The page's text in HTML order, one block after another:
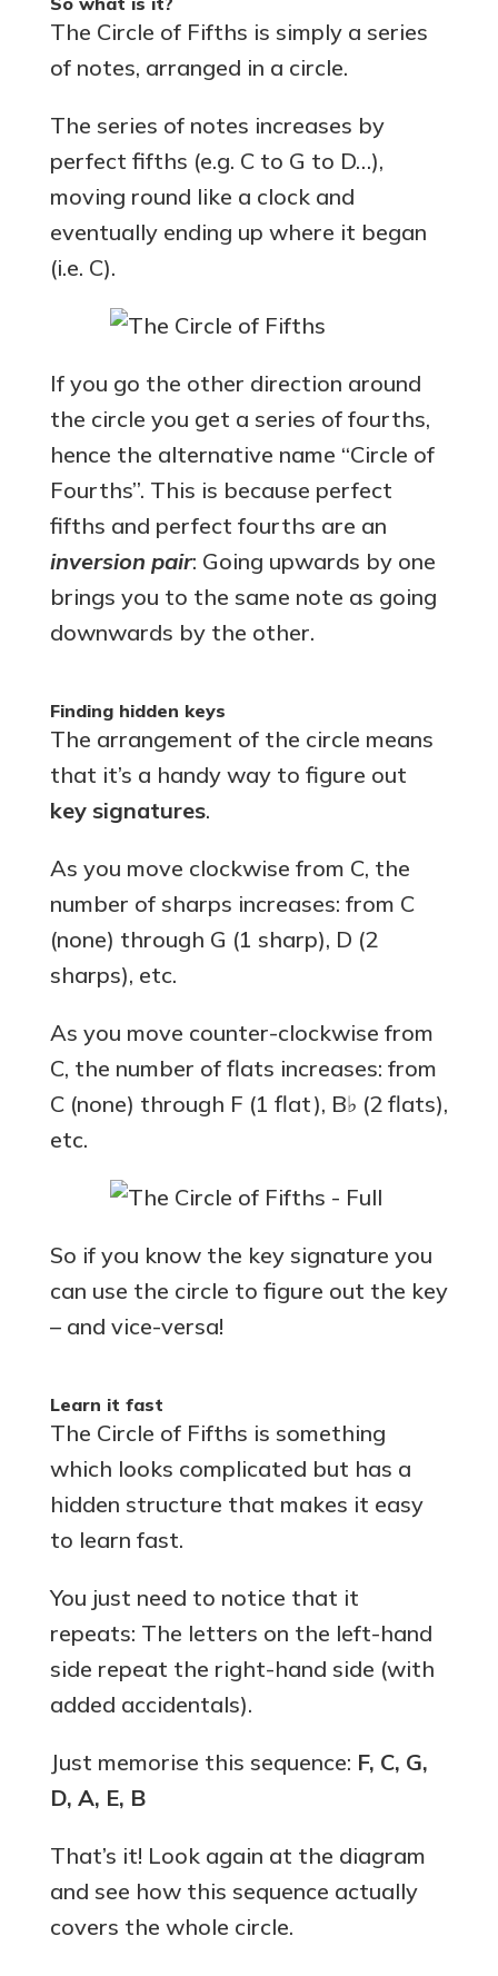
The Circle of Fifths is simply a series
of notes, arranged in a circle.
The series of notes increases by
perfect fifths (e.g. C to G to D…),
moving round like a clock and
eventually ending up where it began
(i.e. C).
If you go the other direction around
the circle you get a series of fourths,
hence the alternative name “Circle of
Fourths”. This is because perfect
fifths and perfect fourths are an
inversion pair: Going upwards by one
brings you to the same note as going
downwards by the other.
Finding hidden keys
The arrangement of the circle means
that it’s a handy way to figure out
key signatures.
As you move clockwise from C, the
number of sharps increases: from C
(none) through G (1 sharp), D (2
sharps), etc.
As you move counter-clockwise from
C, the number of flats increases: from
C (none) through F (1 flat), B♭ (2 flats),
etc.
So if you know the key signature you
can use the circle to figure out the key
– and vice-versa!
Learn it fast
The Circle of Fifths is something
which looks complicated but has a
hidden structure that makes it easy
to learn fast.
You just need to notice that it
repeats: The letters on the left-hand
side repeat the right-hand side (with
added accidentals).
Just memorise this sequence: F, C, G,
D, A, E, B
That’s it! Look again at the diagram
and see how this sequence actually
covers the whole circle.